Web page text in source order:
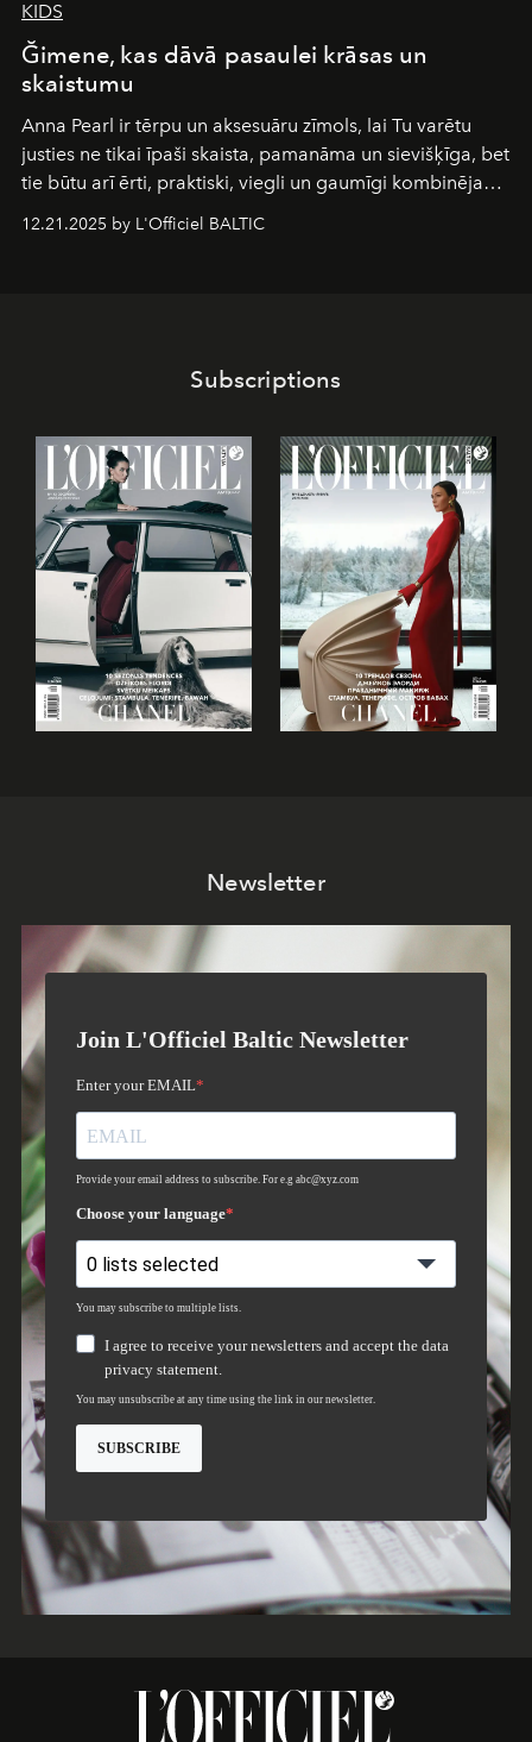
KIDS
Ğimene, kas dāvā pasaulei krāsas un
skaistumu
Anna Pearl ir tērpu un aksesuāru zīmols, lai Tu varētu
justies ne tikai īpaši skaista, pamanāma un sievišķīga, bet
tie būtu arī ērti, praktiski, viegli un gaumīgi kombinējami
piedzīvojumos.
12.21.2025 by L'Officiel BALTIC
Subscriptions
Newsletter